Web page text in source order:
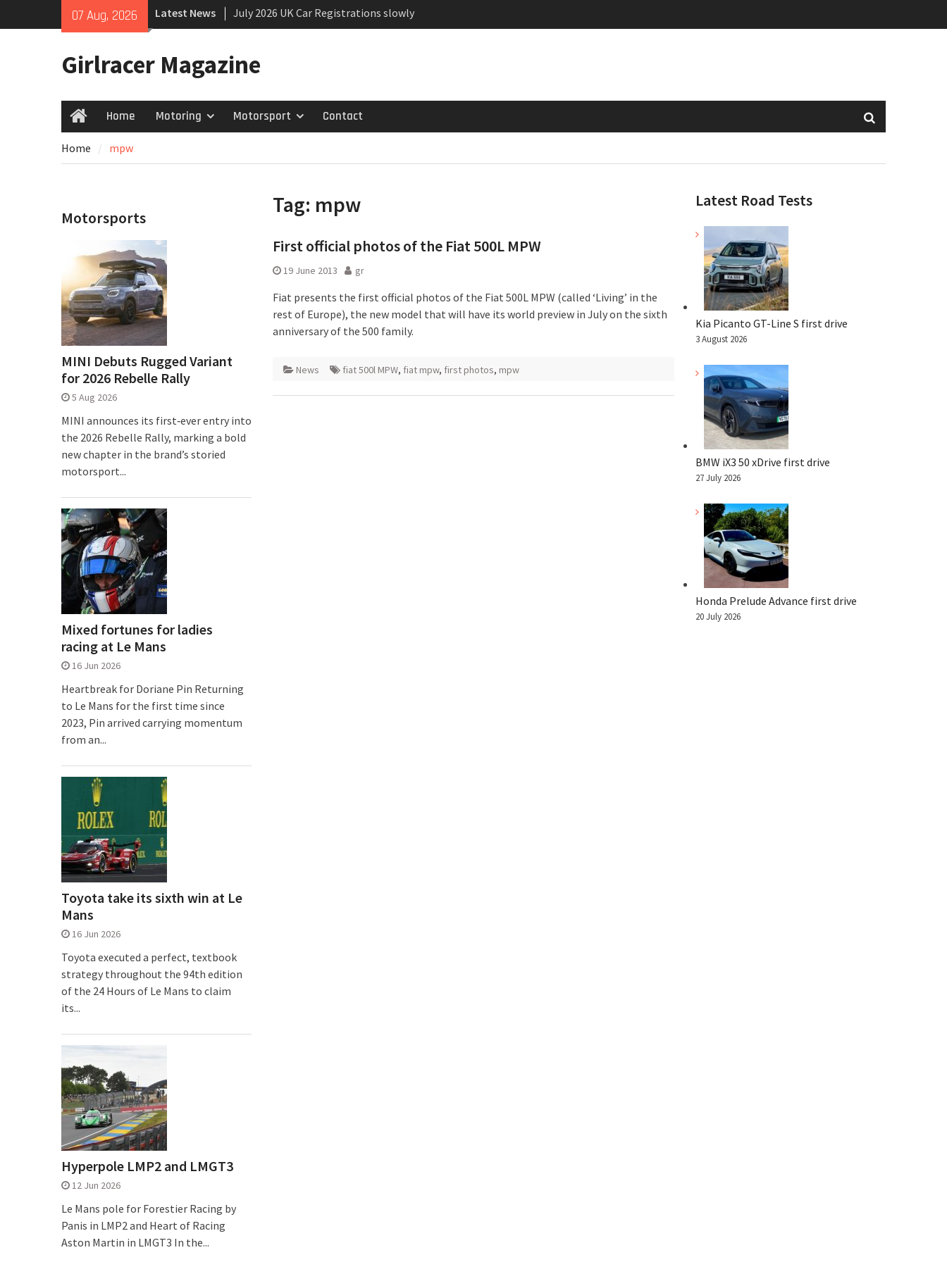
07 Aug, 2026 Latest News
July 2026 UK Car Registrations slowly
growing
New Mercedes-AMG GT 53 4-Door
Girlracer Magazine
HomeHome Motoring Motorsport Contact
Home mpw
Tag: mpw
First official photos of the Fiat 500L MPW
19 June 2013 gr
Fiat presents the first official photos of the Fiat 500L MPW (called ‘Living’ in the
rest of Europe), the new model that will have its world preview in July on the sixth
anniversary of the 500 family.
News fiat 500l MPW, fiat mpw, first photos, mpw
Latest Road Tests
Kia Picanto GT-Line S first drive
3 August 2026
BMW iX3 50 xDrive first drive
27 July 2026
Honda Prelude Advance first drive
20 July 2026
Motorsports
MINI Debuts Rugged Variant
for 2026 Rebelle Rally
5 Aug 2026
MINI announces its first‑ever entry into
the 2026 Rebelle Rally, marking a bold
new chapter in the brand’s storied
motorsport...
Mixed fortunes for ladies
racing at Le Mans
16 Jun 2026
Heartbreak for Doriane Pin Returning
to Le Mans for the first time since
2023, Pin arrived carrying momentum
from an...
Toyota take its sixth win at Le
Mans
16 Jun 2026
Toyota executed a perfect, textbook
strategy throughout the 94th edition
of the 24 Hours of Le Mans to claim
its...
Hyperpole LMP2 and LMGT3
12 Jun 2026
Le Mans pole for Forestier Racing by
Panis in LMP2 and Heart of Racing
Aston Martin in LMGT3 In the...